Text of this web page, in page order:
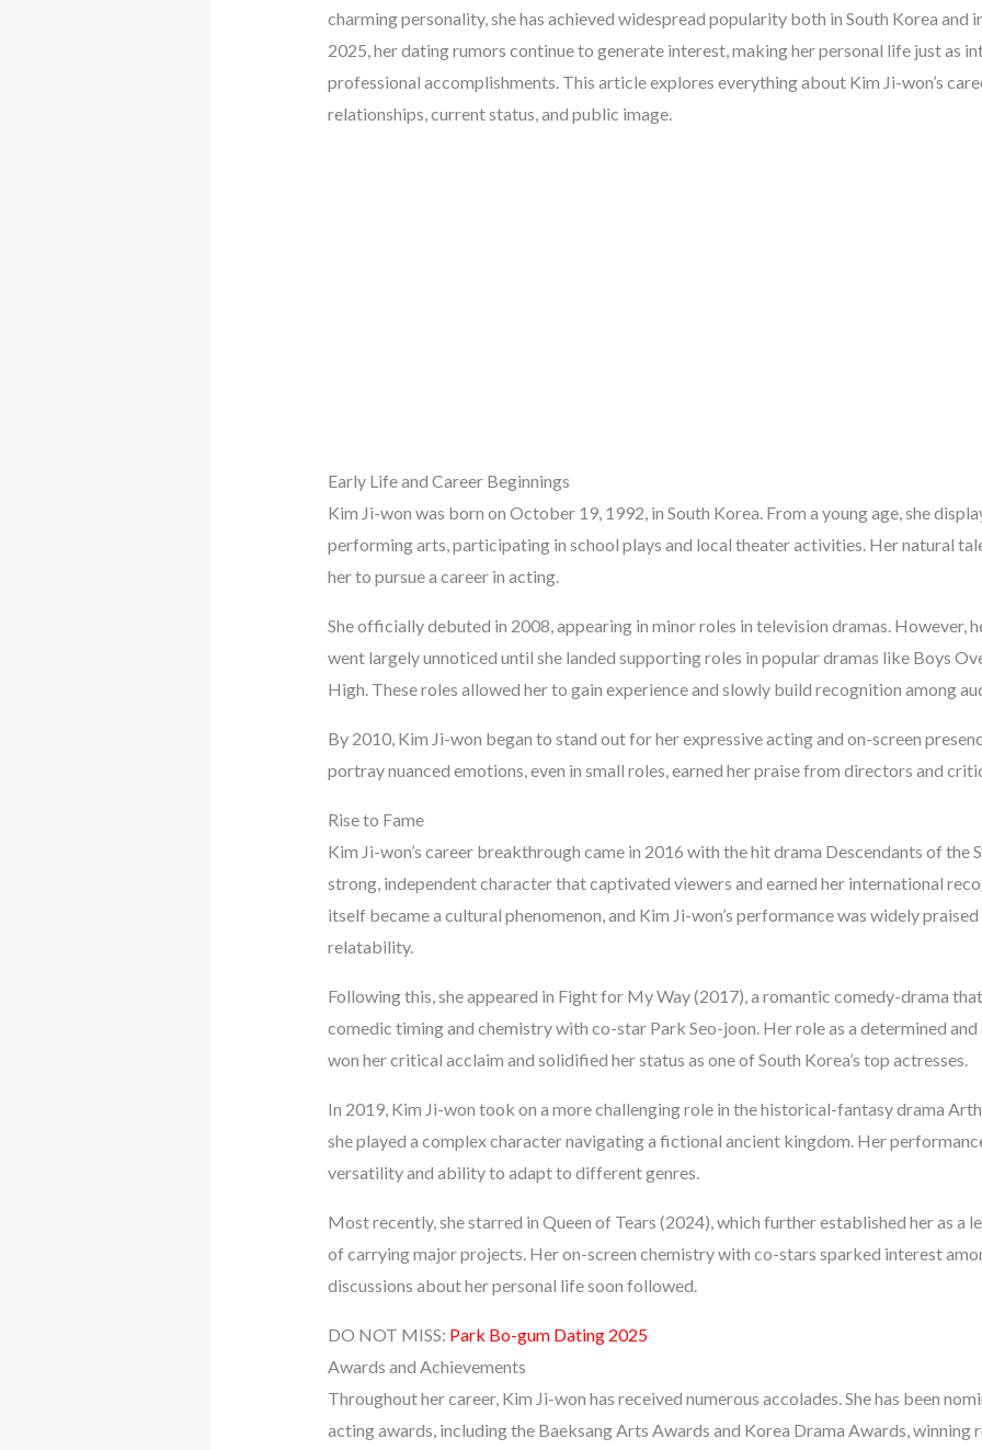
charming personality, she has achieved widespread popularity both in South Korea and
2025, her dating rumors continue to generate interest, making her personal life just as
professional accomplishments. This article explores everything about Kim Ji-won’s
relationships, current status, and public image.
Early Life and Career Beginnings
Kim Ji-won was born on October 19, 1992, in South Korea. From a young age, she
performing arts, participating in school plays and local theater activities. Her natural
her to pursue a career in acting.
She officially debuted in 2008, appearing in minor roles in television dramas. However,
went largely unnoticed until she landed supporting roles in popular dramas like Boys
High. These roles allowed her to gain experience and slowly build recognition among
By 2010, Kim Ji-won began to stand out for her expressive acting and on-screen
portray nuanced emotions, even in small roles, earned her praise from directors and
Rise to Fame
Kim Ji-won’s career breakthrough came in 2016 with the hit drama Descendants of the
strong, independent character that captivated viewers and earned her international
itself became a cultural phenomenon, and Kim Ji-won’s performance was widely
relatability.
Following this, she appeared in Fight for My Way (2017), a romantic comedy-drama
comedic timing and chemistry with co-star Park Seo-joon. Her role as a determined
won her critical acclaim and solidified her status as one of South Korea’s top actresses.
In 2019, Kim Ji-won took on a more challenging role in the historical-fantasy drama
she played a complex character navigating a fictional ancient kingdom. Her
versatility and ability to adapt to different genres.
Most recently, she starred in Queen of Tears (2024), which further established her as a
of carrying major projects. Her on-screen chemistry with co-stars sparked interest
discussions about her personal life soon followed.
DO NOT MISS: Park Bo-gum Dating 2025
Awards and Achievements
Throughout her career, Kim Ji-won has received numerous accolades. She has been
acting awards, including the Baeksang Arts Awards and Korea Drama Awards, winning